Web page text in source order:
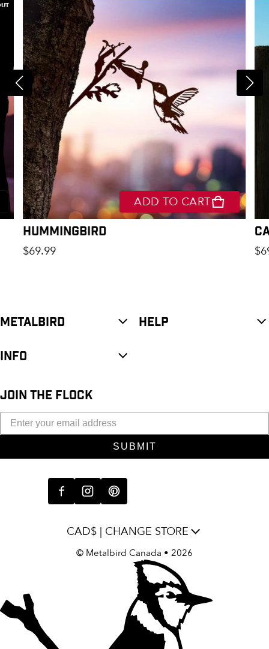
ADD TO CART
Hummingbird
Regular price
$69.99
METALBIRD HELP
INFO
JOIN THE FLOCK
SUBMIT
CAD$ | CHANGE STORE
© Metalbird Canada • 2026